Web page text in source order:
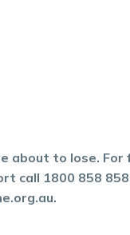
about to lose. For
call 1800 858